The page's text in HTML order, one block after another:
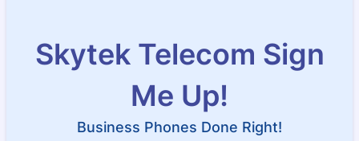
Skytek Telecom Sign
Me Up!
Business Phones Done Right!